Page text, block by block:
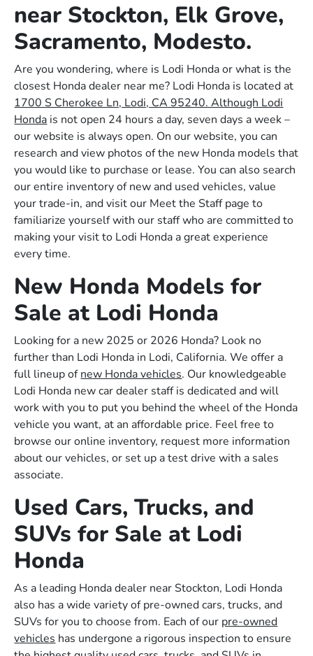
near Stockton, Elk Grove,
Sacramento, Modesto.
Are you wondering, where is Lodi Honda or what is the
closest Honda dealer near me? Lodi Honda is located at
1700 S Cherokee Ln, Lodi, CA 95240. Although Lodi
Honda is not open 24 hours a day, seven days a week –
our website is always open. On our website, you can
research and view photos of the new Honda models that
you would like to purchase or lease. You can also search
our entire inventory of new and used vehicles, value
your trade-in, and visit our Meet the Staff page to
familiarize yourself with our staff who are committed to
making your visit to Lodi Honda a great experience
every time.
New Honda Models for
Sale at Lodi Honda
Looking for a new 2025 or 2026 Honda? Look no
further than Lodi Honda in Lodi, California. We offer a
full lineup ofnew Honda vehicles. Our knowledgeable
Lodi Honda new car dealer staff is dedicated and will
work with you to put you behind the wheel of the Honda
vehicle you want, at an affordable price. Feel free to
browse our online inventory, request more information
about our vehicles, or set up a test drive with a sales
associate.
Used Cars, Trucks, and
SUVs for Sale at Lodi
Honda
As a leading Honda dealer near Stockton, Lodi Honda
also has a wide variety of pre-owned cars, trucks, and
SUVs for you to choose from. Each of our pre-owned
vehicles has undergone a rigorous inspection to ensure